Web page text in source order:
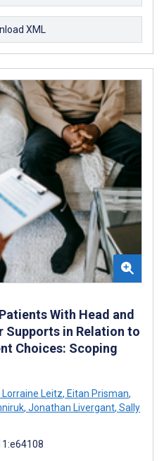
XML
With Head and
Supports in Relation to
Choices: Scoping
Lorraine Leitz, Eitan Prisman,
, Jonathan Livergant, Sally